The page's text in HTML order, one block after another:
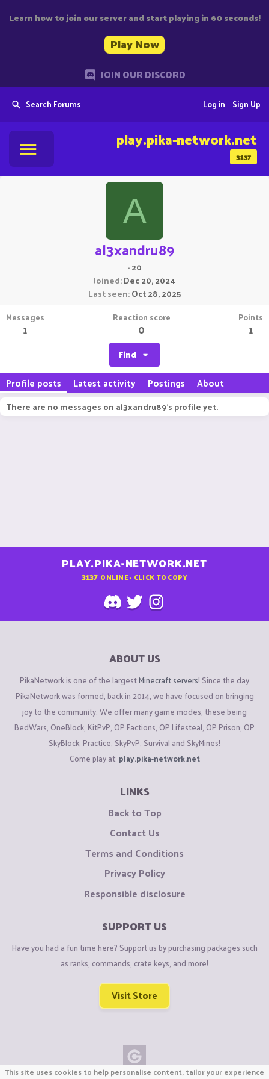
Learn how to join our server and start playing in 60 seconds!
Play Now
JOIN OUR DISCORD
Search Forums Sign Up
Log in
3137
play.pika-network.net
A
al3xandru89
·20
Joined Dec 20, 2024
Last seen Oct 28, 2025
Messages
1
Reaction score
0
Points
1
Find
Profile posts Latest activity Postings About
There are no messages on al3xandru89's profile yet.
PLAY.PIKA-NETWORK.NET
3137 ONLINE - CLICK TO COPY
ABOUT US
PikaNetwork is one of the largestMinecraft servers! Since the day
PikaNetwork was formed, back in 2014, we have focused on bringing
joy to the community. We offer many game modes, these being
BedWars, OneBlock, KitPvP, OP Factions, OP Lifesteal, OP Prison, OP
SkyBlock, Practice, SkyPvP, Survival and SkyMines!
Come play at: play.pika-network.net
LINKS
Back to Top
Contact Us
Terms and Conditions
Privacy Policy
Responsible disclosure
SUPPORT US
Have you had a fun time here? Support us by purchasing packages such
as ranks, commands, crate keys, and more!
Visit Store
This site uses cookies to help personalise content, tailor your experience